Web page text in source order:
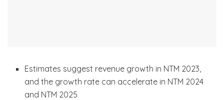
Estimates suggest revenue growth in NTM 2023,
and the growth rate can accelerate in NTM 2024
and NTM 2025